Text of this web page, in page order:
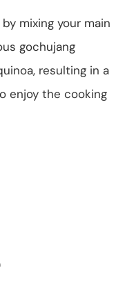
mixing your main
gochujang
resulting in a
enjoy the cooking